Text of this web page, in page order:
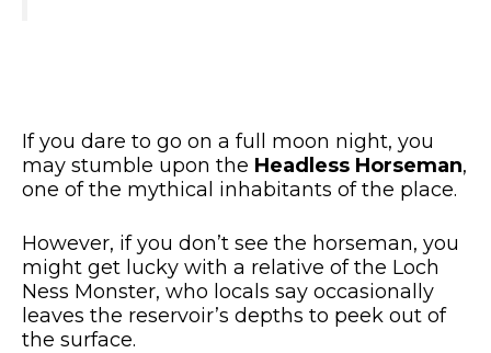
If you dare to go on a full moon night, you
may stumble upon the Headless Horseman,
one of the mythical inhabitants of the place.
However, if you don’t see the horseman, you
might get lucky with a relative of the Loch
Ness Monster, who locals say occasionally
leaves the reservoir’s depths to peek out of
the surface.